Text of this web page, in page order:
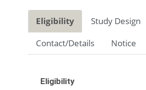
Eligibility
Study Design
Contact/Details
Notice
Eligibility